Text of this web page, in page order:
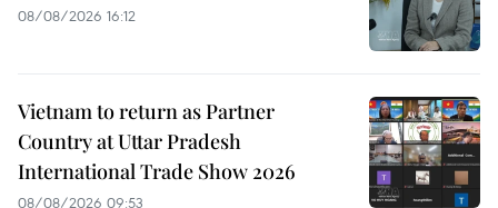
08/08/2026 16:12
Vietnam to return as Partner
Country at Uttar Pradesh
International Trade Show 2026
08/08/2026 09:53